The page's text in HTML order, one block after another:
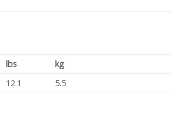
lbs
kg
12.1 5.5